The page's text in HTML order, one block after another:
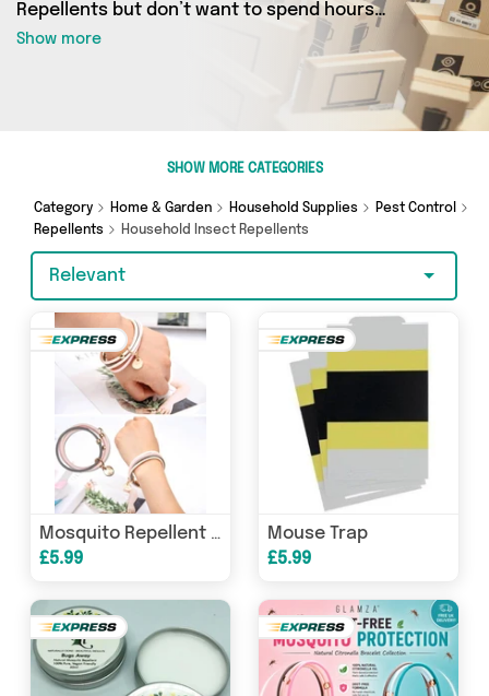
Repellents but don’t want to spend hours
combing the web to find them? You’ve come to
the right place. Here you’ll find a fantastic
range of 28 products sourced from the best
sellers in the country, including 28 items across
8 different vendors. See all the latest offers
Online, Glamza and get shopping today!
Show more
SHOW MORE CATEGORIES
Category Home & Garden Household Supplies
Pest Control
Repellents
Household Insect Repellents
Relevant
Mosquito Repellent Bracelet
£5.99
Mouse Trap
£5.99